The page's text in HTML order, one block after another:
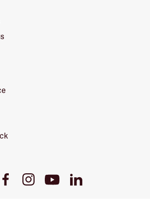
FacebookInstagramYoutubeLinkedIn